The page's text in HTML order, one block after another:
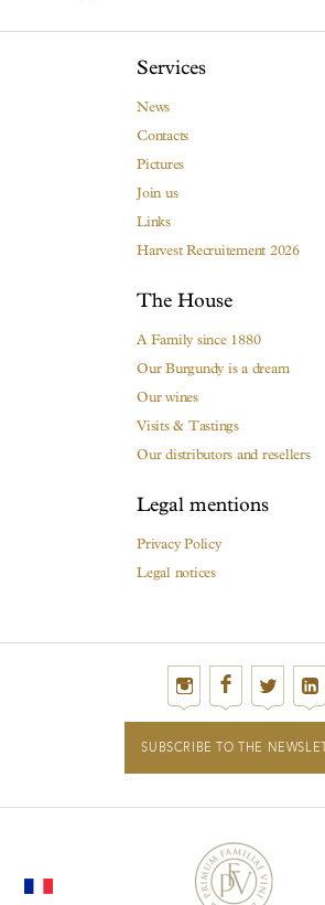
Services
News
Contacts
Pictures
Join us
Links
Harvest Recruitement 2026
The House
A Family since 1880
Our Burgundy is a dream
Our wines
Visits & Tastings
Our distributors and resellers
Legal mentions
Privacy Policy
Legal notices
SUBSCRIBE TO THE